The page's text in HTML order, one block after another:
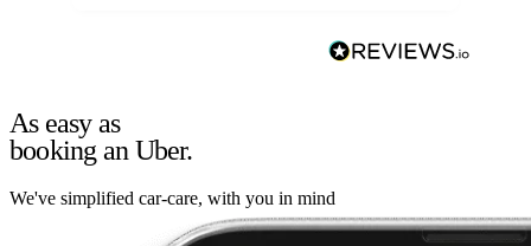
As easy as
booking an Uber.
We've simplified car-care, with you in mind